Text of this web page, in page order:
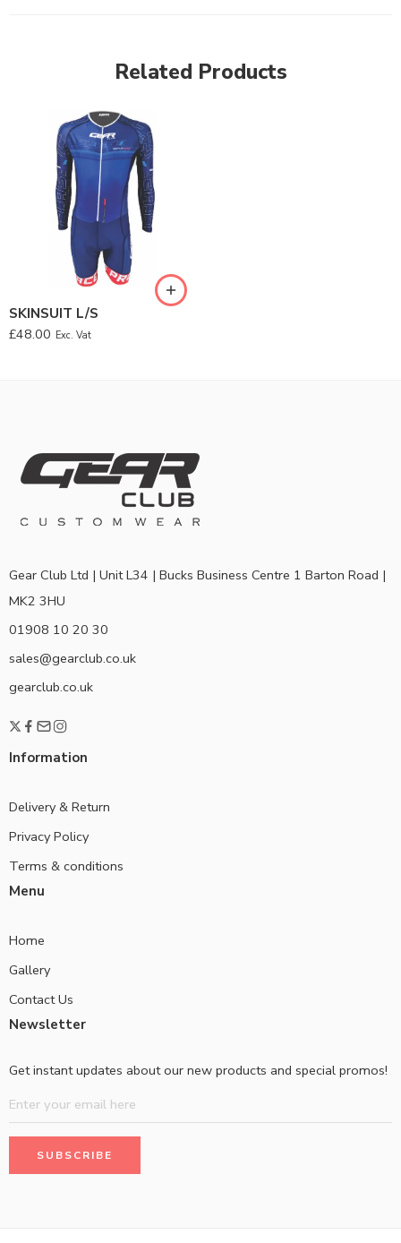
Related Products
SKINSUIT L/S
£48.00 Exc. Vat
Gear Club Ltd | Unit L34 | Bucks Business Centre 1 Barton Road |
MK2 3HU
01908 10 20 30
sales@gearclub.co.uk
gearclub.co.uk
Information
Delivery & Return
Privacy Policy
Terms & conditions
Menu
Home
Gallery
Contact Us
Newsletter
Get instant updates about our new products and special promos!